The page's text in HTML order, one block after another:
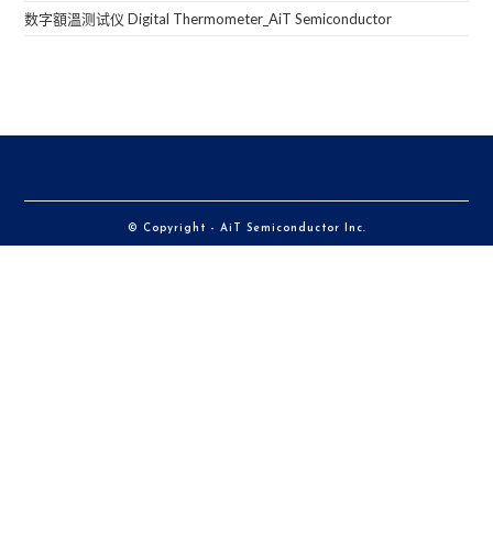
数字額溫测试仪 Digital Thermometer_AiT Semiconductor
© Copyright - AiT Semiconductor Inc.